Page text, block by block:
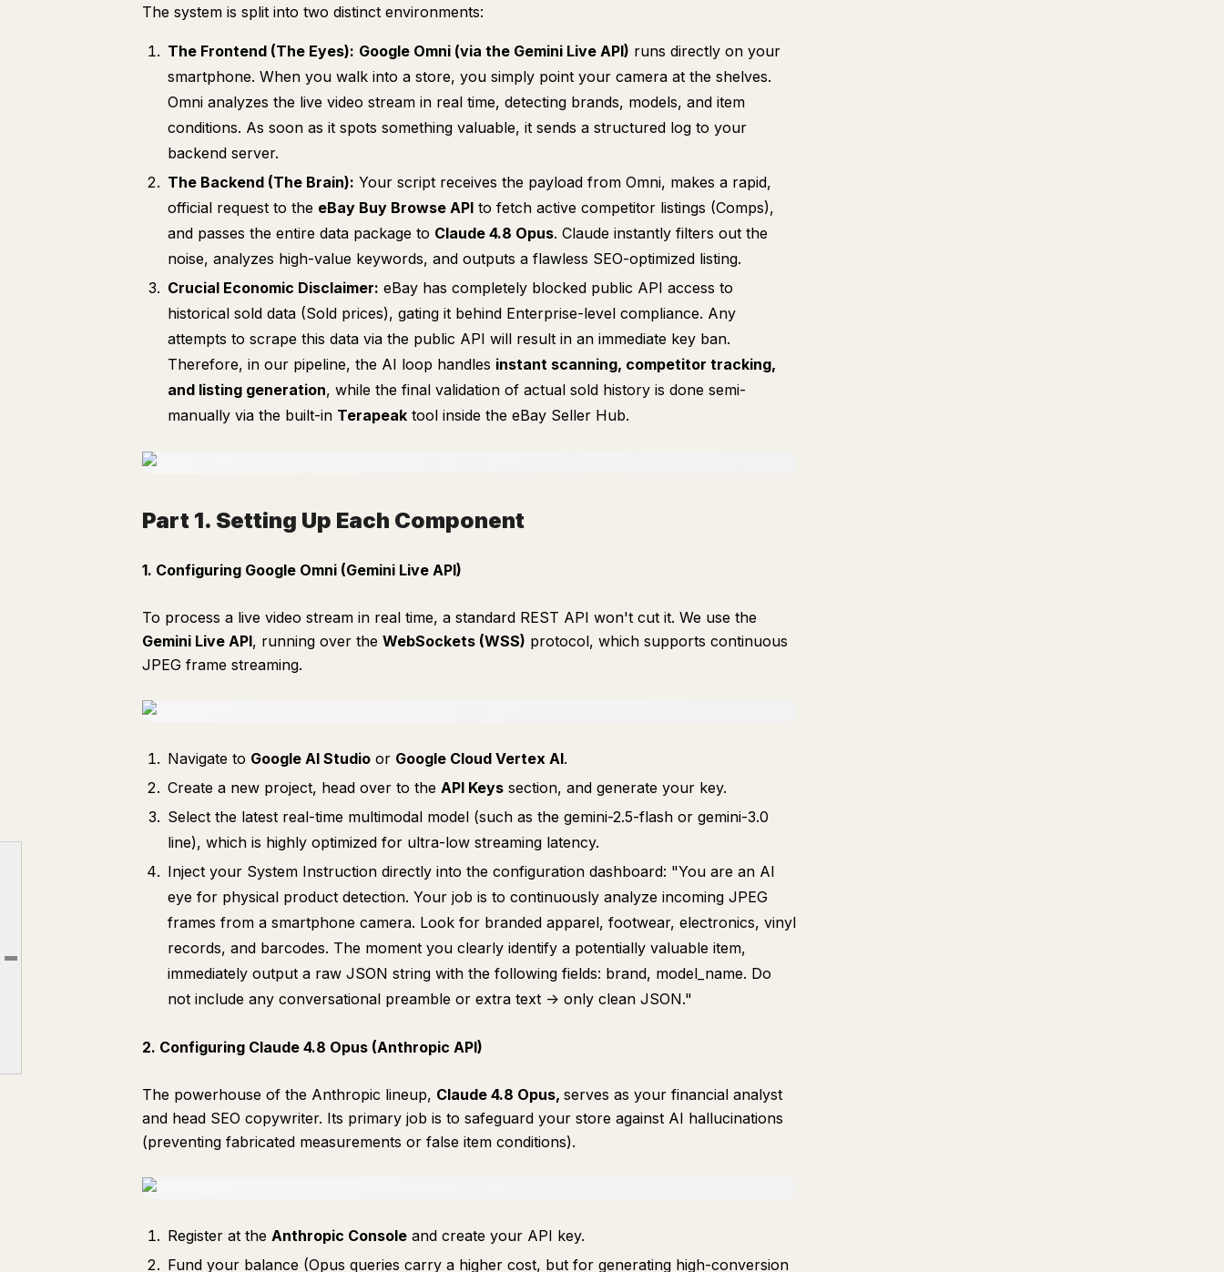
Part 2. Integration and Automation (Production Python Code)
Part 3. System Prompt for Claude 4.8 Opus (Anti-Hallucination + SEO Copywriting)
The system is split into two distinct environments:
The Frontend (The Eyes): Google Omni (via the Gemini Live API) runs directly on your
smartphone. When you walk into a store, you simply point your camera at the shelves.
Omni analyzes the live video stream in real time, detecting brands, models, and item
conditions. As soon as it spots something valuable, it sends a structured log to your
backend server.
The Backend (The Brain): Your script receives the payload from Omni, makes a rapid,
official request to the eBay Buy Browse API to fetch active competitor listings (Comps),
and passes the entire data package to Claude 4.8 Opus. Claude instantly filters out the
noise, analyzes high-value keywords, and outputs a flawless SEO-optimized listing.
Crucial Economic Disclaimer: eBay has completely blocked public API access to
historical sold data (Sold prices), gating it behind Enterprise-level compliance. Any
attempts to scrape this data via the public API will result in an immediate key ban.
Therefore, in our pipeline, the AI loop handles instant scanning, competitor tracking,
and listing generation, while the final validation of actual sold history is done semi-
manually via the built-in Terapeak tool inside the eBay Seller Hub.
Part 1. Setting Up Each Component
1. Configuring Google Omni (Gemini Live API)
To process a live video stream in real time, a standard REST API won't cut it. We use the
Gemini Live API, running over the WebSockets (WSS) protocol, which supports continuous
JPEG frame streaming.
Navigate to Google AI Studio or Google Cloud Vertex AI.
Create a new project, head over to the API Keys section, and generate your key.
Select the latest real-time multimodal model (such as the gemini-2.5-flash or gemini-3.0
line), which is highly optimized for ultra-low streaming latency.
Inject your System Instruction directly into the configuration dashboard: "You are an AI
eye for physical product detection. Your job is to continuously analyze incoming JPEG
frames from a smartphone camera. Look for branded apparel, footwear, electronics, vinyl
records, and barcodes. The moment you clearly identify a potentially valuable item,
immediately output a raw JSON string with the following fields: brand, model_name. Do
not include any conversational preamble or extra text -> only clean JSON."
2. Configuring Claude 4.8 Opus (Anthropic API)
The powerhouse of the Anthropic lineup, Claude 4.8 Opus, serves as your financial analyst
and head SEO copywriter. Its primary job is to safeguard your store against AI hallucinations
(preventing fabricated measurements or false item conditions).
Register at the Anthropic Console and create your API key.
Fund your balance (Opus queries carry a higher cost, but for generating high-conversion